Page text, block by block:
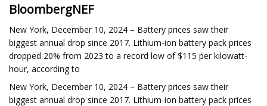
BloombergNEF
New York, December 10, 2024 – Battery prices saw their
biggest annual drop since 2017. Lithium-ion battery pack prices
dropped 20% from 2023 to a record low of $115 per kilowatt-
hour, according to
New York, December 10, 2024 – Battery prices saw their
biggest annual drop since 2017. Lithium-ion battery pack prices